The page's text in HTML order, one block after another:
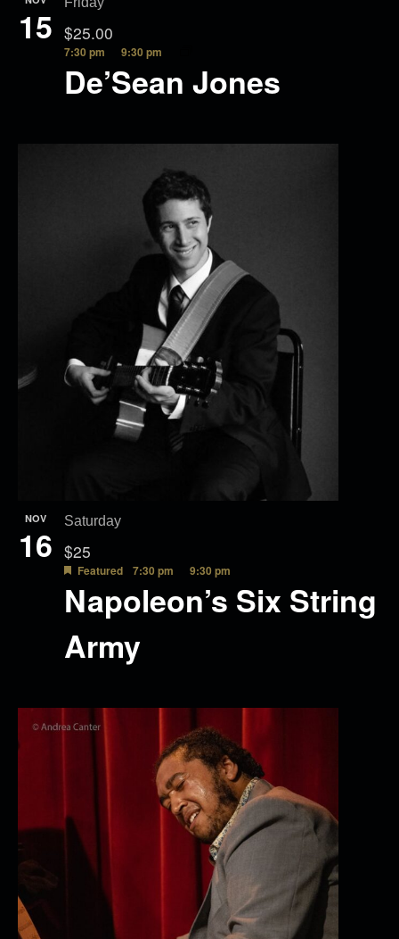
15
De’Sean Jones
7:30 pm 9:30 pm
$25.00
NOV
16
Napoleon’s Six String
Army
Featured 7:30 pm 9:30 pm
Saturday
$25